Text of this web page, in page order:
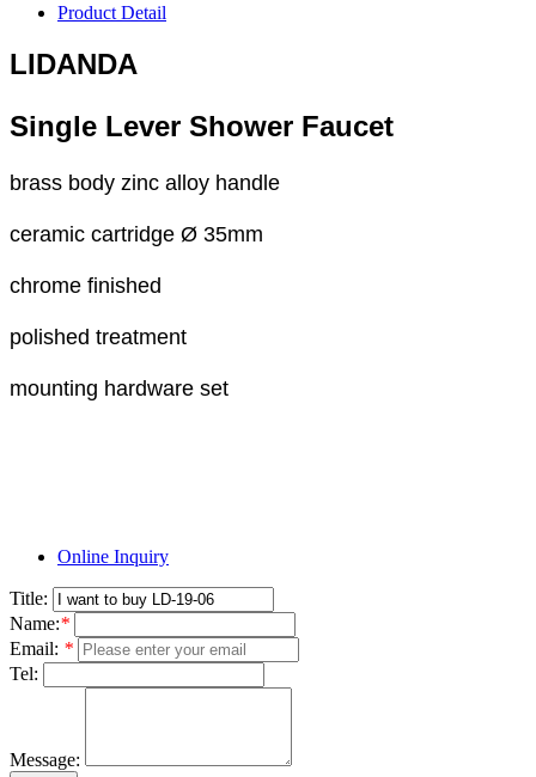
Product Detail
LIDANDA
Single Lever Shower Faucet
brass body zinc alloy handle
ceramic cartridge Ø 35mm
chrome finished
polished treatment
mounting hardware set
Online Inquiry
Title:
Name:*
Email: *
Tel:
Message: